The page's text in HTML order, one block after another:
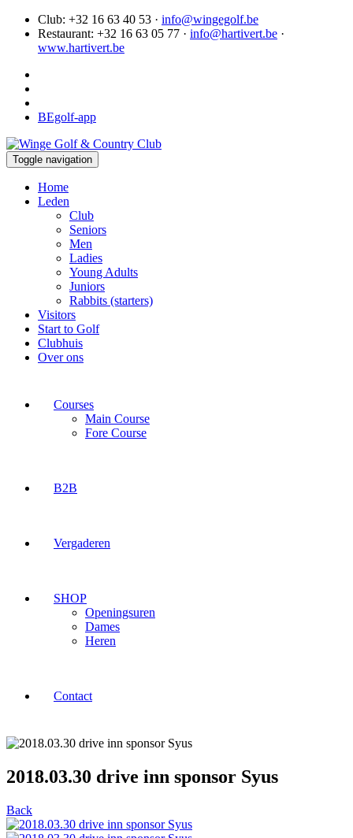
Club: +32 16 63 40 53 · info@wingegolf.be
Restaurant: +32 16 63 05 77 · info@hartivert.be ·
www.hartivert.be
BEgolf-app
Toggle navigation
Home
Leden
Club
Seniors
Men
Ladies
Young Adults
Juniors
Rabbits (starters)
Visitors
Start to Golf
Clubhuis
Over ons
Courses
Main Course
Fore Course
B2B
Vergaderen
SHOP
Openingsuren
Dames
Heren
Contact
2018.03.30 drive inn sponsor Syus
Back